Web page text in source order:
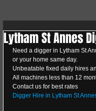
Lytham St Annes
Need a digger in Lytham St
or your home same day.
Unbeatable fixed daily hires
All machines less than 12
Contact us for best rates
Digger Hire in Lytham St